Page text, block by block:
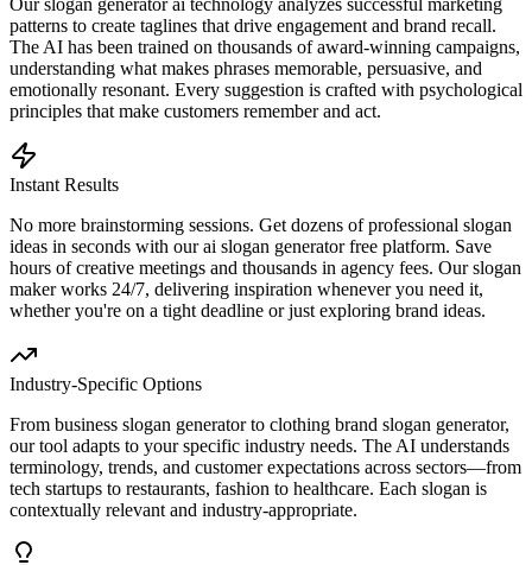
Our slogan generator ai technology analyzes successful marketing
patterns to create taglines that drive engagement and brand recall.
The AI has been trained on thousands of award-winning campaigns,
understanding what makes phrases memorable, persuasive, and
emotionally resonant. Every suggestion is crafted with psychological
principles that make customers remember and act.
Instant Results
No more brainstorming sessions. Get dozens of professional slogan
ideas in seconds with our ai slogan generator free platform. Save
hours of creative meetings and thousands in agency fees. Our slogan
maker works 24/7, delivering inspiration whenever you need it,
whether you're on a tight deadline or just exploring brand ideas.
Industry-Specific Options
From business slogan generator to clothing brand slogan generator,
our tool adapts to your specific industry needs. The AI understands
terminology, trends, and customer expectations across sectors—from
tech startups to restaurants, fashion to healthcare. Each slogan is
contextually relevant and industry-appropriate.